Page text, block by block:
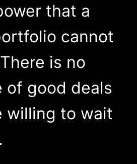
that a
cannot
is no
of good deals
willing to wait